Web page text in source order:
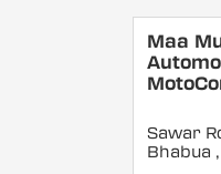
Maa
Sawar
Bhabua